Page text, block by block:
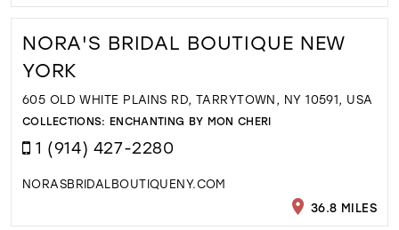
NORA'S BRIDAL BOUTIQUE NEW
YORK
605 OLD WHITE PLAINS RD, TARRYTOWN, NY 10591, USA
COLLECTIONS: ENCHANTING BY MON CHERI
1 (914) 427-2280
NORASBRIDALBOUTIQUENY.COM
36.8 MILES